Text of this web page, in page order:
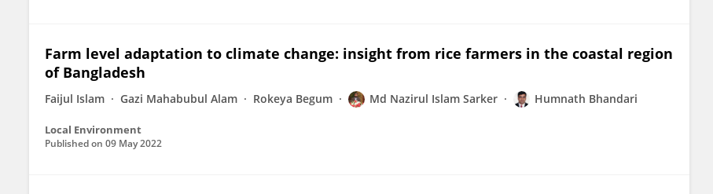
Farm level adaptation to climate change: insight from rice farmers in the coastal region
of Bangladesh
Faijul Islam Gazi Mahabubul Alam Rokeya Begum Md Nazirul Islam Sarker Humnath Bhandari
Local Environment
Published on 09 May 2022